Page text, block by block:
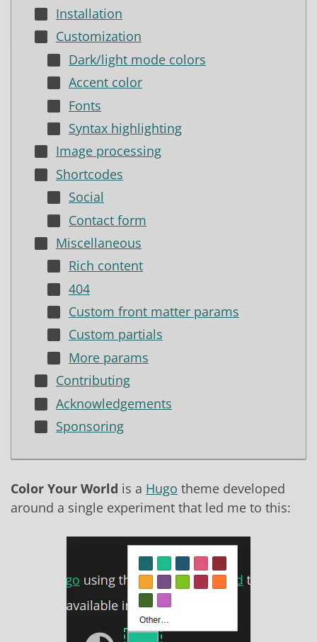
Installation
Customization
Dark/light mode colors
Accent color
Fonts
Syntax highlighting
Image processing
Shortcodes
Social
Contact form
Miscellaneous
Rich content
404
Custom front matter params
Custom partials
More params
Contributing
Acknowledgements
Sponsoring
Color Your World is a Hugo theme developed
around a single experiment that led me to this: